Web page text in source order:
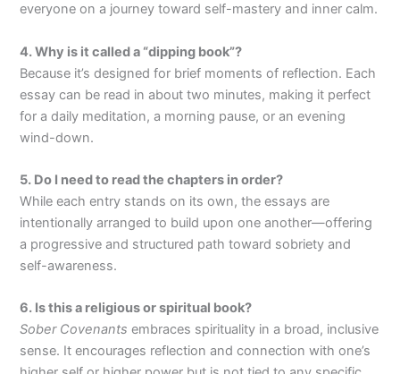
everyone on a journey toward self-mastery and inner calm.
4. Why is it called a “dipping book”?
Because it’s designed for brief moments of reflection. Each
essay can be read in about two minutes, making it perfect
for a daily meditation, a morning pause, or an evening
wind-down.
5. Do I need to read the chapters in order?
While each entry stands on its own, the essays are
intentionally arranged to build upon one another—offering
a progressive and structured path toward sobriety and
self-awareness.
6. Is this a religious or spiritual book?
Sober Covenants embraces spirituality in a broad, inclusive
sense. It encourages reflection and connection with one’s